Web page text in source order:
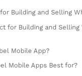
Building and Selling
for Building and Selling
Mobile App?
Mobile Apps Best for?